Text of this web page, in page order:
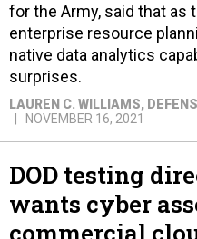
for the Army, said that
enterprise resource
native data analytics
surprises.
LAUREN C. WILLIAMS,
NOVEMBER 16, 2021
DOD testing
wants cyber
commercial